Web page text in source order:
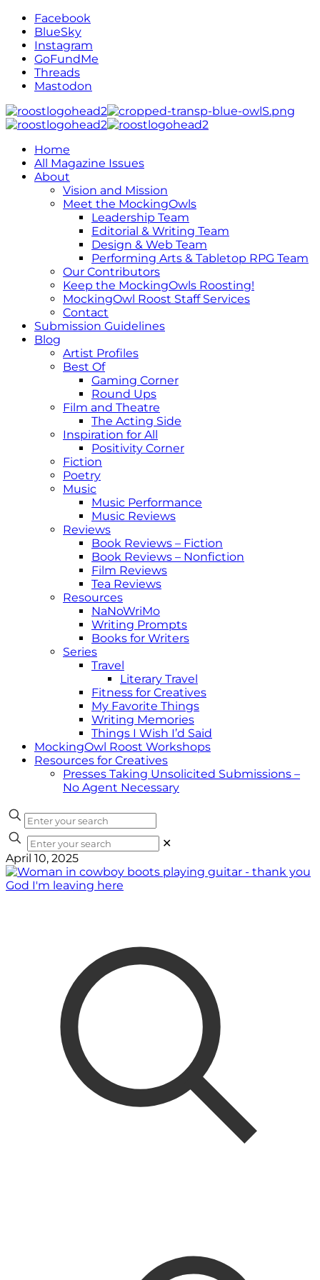
Facebook
BlueSky
Instagram
GoFundMe
Threads
Mastodon
Home
All Magazine Issues
About
Vision and Mission
Meet the MockingOwls
Leadership Team
Editorial & Writing Team
Design & Web Team
Performing Arts & Tabletop RPG Team
Our Contributors
Keep the MockingOwls Roosting!
MockingOwl Roost Staff Services
Contact
Submission Guidelines
Blog
Artist Profiles
Best Of
Gaming Corner
Round Ups
Film and Theatre
The Acting Side
Inspiration for All
Positivity Corner
Fiction
Poetry
Music
Music Performance
Music Reviews
Reviews
Book Reviews – Fiction
Book Reviews – Nonfiction
Film Reviews
Tea Reviews
Resources
NaNoWriMo
Writing Prompts
Books for Writers
Series
Travel
Literary Travel
Fitness for Creatives
My Favorite Things
Writing Memories
Things I Wish I’d Said
MockingOwl Roost Workshops
Resources for Creatives
Presses Taking Unsolicited Submissions –
No Agent Necessary
✕
April 10, 2025